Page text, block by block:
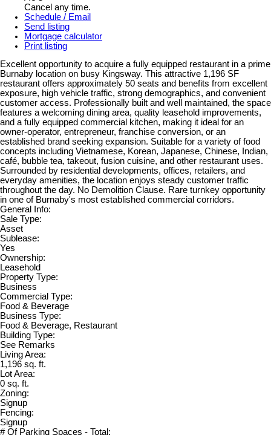
Cancel any time.
Schedule / Email
Send listing
Mortgage calculator
Print listing
Excellent opportunity to acquire a fully equipped restaurant in a prime
Burnaby location on busy Kingsway. This attractive 1,196 SF
restaurant offers approximately 50 seats and benefits from excellent
exposure, high vehicle traffic, strong demographics, and convenient
customer access. Professionally built and well maintained, the space
features a welcoming dining area, quality leasehold improvements,
and a fully equipped commercial kitchen, making it ideal for an
owner-operator, entrepreneur, franchise conversion, or an
established brand seeking expansion. Suitable for a variety of food
concepts including Vietnamese, Korean, Japanese, Chinese, Indian,
café, bubble tea, takeout, fusion cuisine, and other restaurant uses.
Surrounded by residential developments, offices, retailers, and
everyday amenities, the location enjoys steady customer traffic
throughout the day. No Demolition Clause. Rare turnkey opportunity
in one of Burnaby's most established commercial corridors.
General Info:
Sale Type:
Asset
Sublease:
Yes
Ownership:
Leasehold
Property Type:
Business
Commercial Type:
Food & Beverage
Business Type:
Food & Beverage, Restaurant
Building Type:
See Remarks
Living Area:
1,196 sq. ft.
Lot Area:
0 sq. ft.
Zoning:
Signup
Fencing:
Signup
# Of Parking Spaces - Total: